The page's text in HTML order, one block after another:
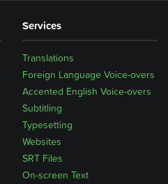
Services
Translations
Foreign Language Voice-overs
Accented English Voice-overs
Subtitling
Typesetting
Websites
SRT Files
On-screen Text